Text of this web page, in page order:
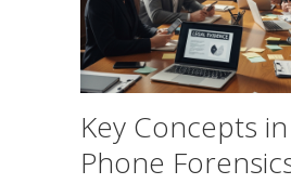
Key Concepts
Phone